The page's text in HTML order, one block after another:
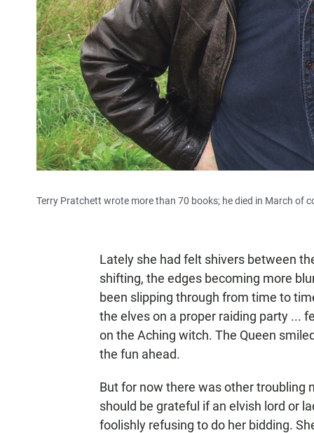
Terry Pratchett wrote more than 70 books; he died in March of
Lately she had felt shivers between
shifting, the edges becoming more
been slipping through from time to
the elves on a proper raiding party ...
on the Aching witch. The Queen
the fun ahead.
But for now there was other troubling
should be grateful if an elvish lord or
foolishly refusing to do her bidding.